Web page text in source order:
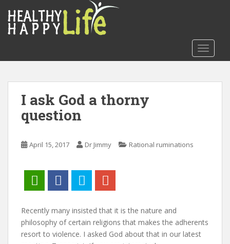
o
I ask God a thorny
question
April 15, 2017 Dr Jimmy Rational ruminations
Recently many insisted that it is the nature and
philosophy of certain religions that makes the adherents
resort to violence. I asked God about that in our latest